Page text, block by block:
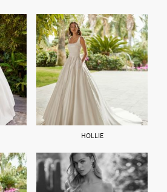
HOLLIE